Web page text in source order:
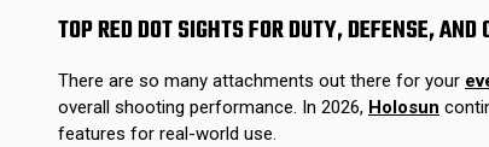
TOP RED DOT SIGHTS FOR DUTY, DEFENSE, AND
There are so many attachments out there for your
overall shooting performance. In 2026, Holosun
features for real-world use.